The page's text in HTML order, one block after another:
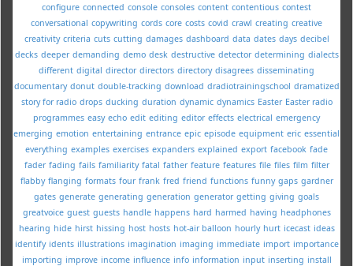
configure connected console consoles content contentious contest
conversational copywriting cords core costs covid crawl creating creative
creativity criteria cuts cutting damages dashboard data dates days decibel
decks deeper demanding demo desk destructive detector determining dialects
different digital director directors directory disagrees disseminating
documentary donut double-tracking download dradiotrainingschool dramatized
story for radio drops ducking duration dynamic dynamics Easter Easter radio
programmes easy echo edit editing editor effects electrical emergency
emerging emotion entertaining entrance epic episode equipment eric essential
everything examples exercises expanders explained export facebook fade
fader fading fails familiarity fatal father feature features file files film filter
flabby flanging formats four frank fred friend functions funny gaps gardner
gates generate generating generation generator getting giving goals
greatvoice guest guests handle happens hard harmed having headphones
hearing hide hirst hissing host hosts hot-air balloon hourly hurt icecast ideas
identify idents illustrations imagination imaging immediate import importance
importing improve income influence info information input inserting install